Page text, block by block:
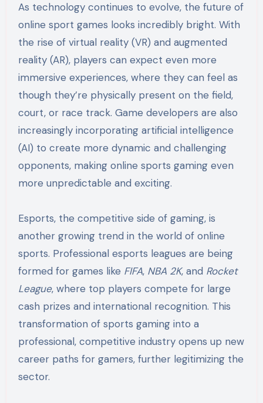
As technology continues to evolve, the future of
online sport games looks incredibly bright. With
the rise of virtual reality (VR) and augmented
reality (AR), players can expect even more
immersive experiences, where they can feel as
though they’re physically present on the field,
court, or race track. Game developers are also
increasingly incorporating artificial intelligence
(AI) to create more dynamic and challenging
opponents, making online sports gaming even
more unpredictable and exciting.
Esports, the competitive side of gaming, is
another growing trend in the world of online
sports. Professional esports leagues are being
formed for games like FIFA, NBA 2K, and Rocket
League, where top players compete for large
cash prizes and international recognition. This
transformation of sports gaming into a
professional, competitive industry opens up new
career paths for gamers, further legitimizing the
sector.